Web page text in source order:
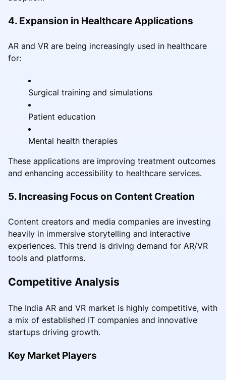
4. Expansion in Healthcare Applications
AR and VR are being increasingly used in healthcare
for:
Surgical training and simulations
Patient education
Mental health therapies
These applications are improving treatment outcomes
and enhancing accessibility to healthcare services.
5. Increasing Focus on Content Creation
Content creators and media companies are investing
heavily in immersive storytelling and interactive
experiences. This trend is driving demand for AR/VR
tools and platforms.
Competitive Analysis
The India AR and VR market is highly competitive, with
a mix of established IT companies and innovative
startups driving growth.
Key Market Players